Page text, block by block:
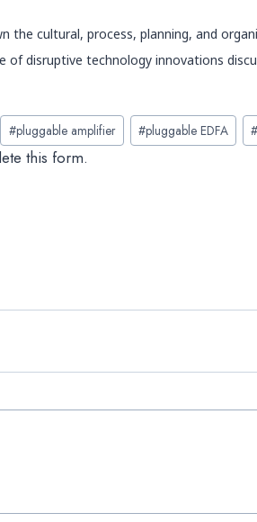
the cultural, process, planning, and
disruptive technology innovations
#pluggable amplifier #pluggable EDFA #
this form.